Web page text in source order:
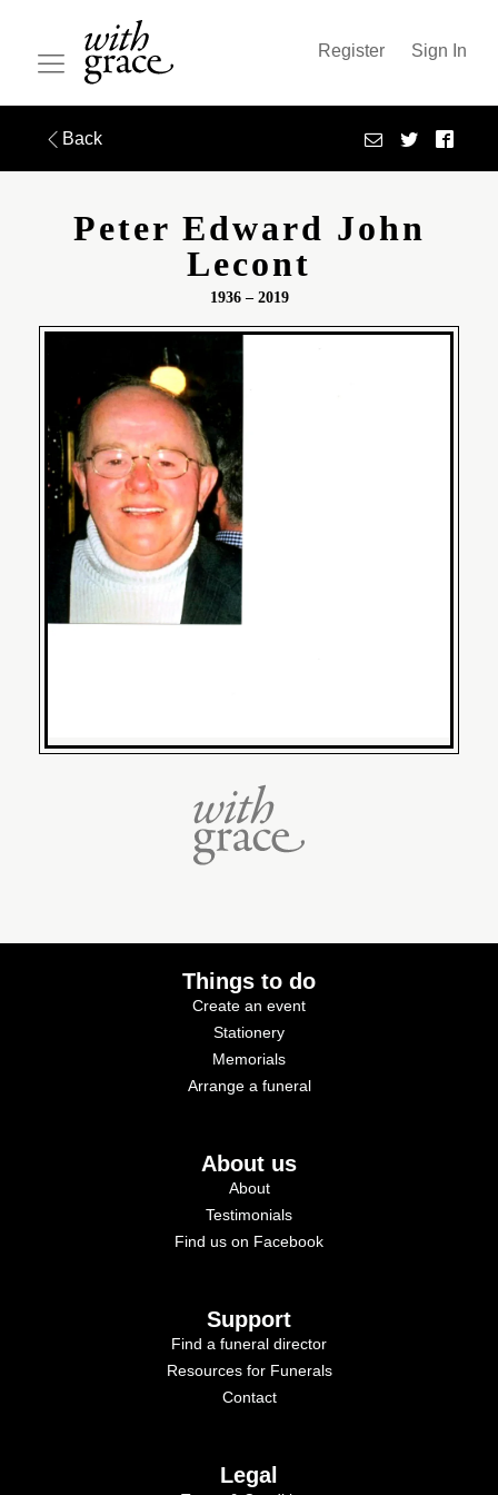
Register Sign In
Back
Peter Edward John
Lecont
1936 – 2019
Things to do
Create an event
Stationery
Memorials
Arrange a funeral
About us
About
Testimonials
Find us on Facebook
Support
Find a funeral director
Resources for Funerals
Contact
Legal